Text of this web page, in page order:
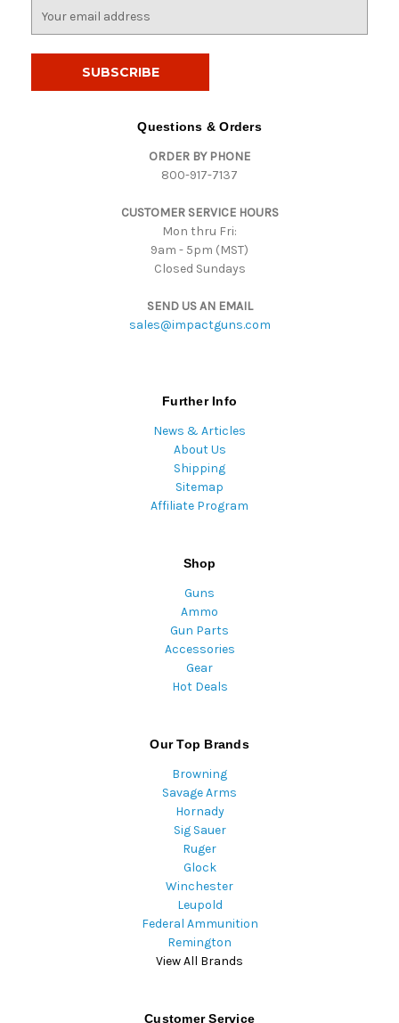
Questions & Orders
ORDER BY PHONE
800-917-7137
CUSTOMER SERVICE HOURS
Mon thru Fri:
9am - 5pm (MST)
Closed Sundays
SEND US AN EMAIL
sales@impactguns.com
Further Info
News & Articles
About Us
Shipping
Sitemap
Affiliate Program
Shop
Guns
Ammo
Gun Parts
Accessories
Gear
Hot Deals
Our Top Brands
Browning
Savage Arms
Hornady
Sig Sauer
Ruger
Glock
Winchester
Leupold
Federal Ammunition
Remington
View All Brands
Customer Service